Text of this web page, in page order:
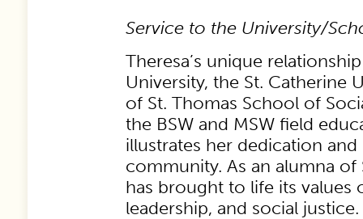
Service to the University/
Theresa’s unique
University, the St. Catherine
of St. Thomas School of
the BSW and MSW field
illustrates her dedication
community. As an alumna of
has brought to life its values
leadership, and social